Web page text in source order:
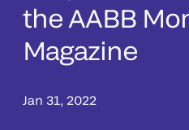
the AABB
Magazine
Jan 31, 2022